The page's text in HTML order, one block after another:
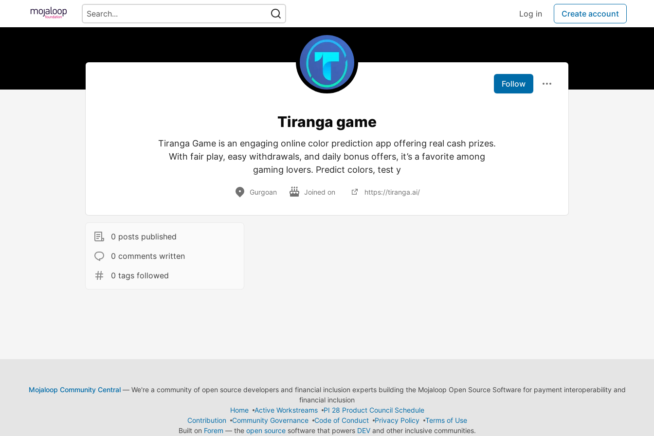
Log in Create account
Follow
Tiranga game
Tiranga Game is an engaging online color prediction app offering real cash prizes.
With fair play, easy withdrawals, and daily bonus offers, it’s a favorite among
gaming lovers. Predict colors, test y
Gurgoan Joined on https://tiranga.ai/
0 posts published
0 comments written
0 tags followed
Mojaloop Community Central— We're a community of open source developers and financial inclusion experts building the Mojaloop Open Source Software for payment interoperability and
financial inclusion
Home
Active Workstreams
PI 28 Product Council Schedule
Contribution
Community Governance Code of Conduct Privacy Policy
Terms of Use
Built on Forem — the open sourcesoftware that powers DEVand other inclusive communities.